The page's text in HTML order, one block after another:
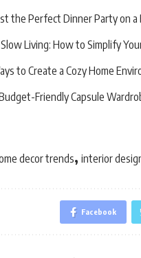
the Perfect Dinner Party on a
Living: How to Simplify
to Create a Cozy Home
Friendly Capsule
decor trends, interior
Facebook